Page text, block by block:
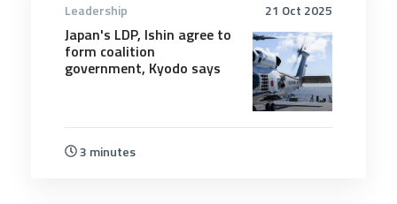
21 Oct 2025
Leadership
Japan's LDP, Ishin agree to
form coalition
government, Kyodo says
3 minutes